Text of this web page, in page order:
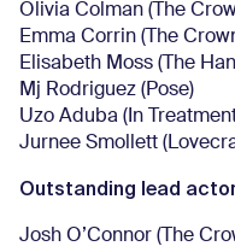
Olivia Colman (The
Emma Corrin (The
Elisabeth Moss (The
Mj Rodriguez (Pose)
Uzo Aduba (In
Jurnee Smollett
Outstanding lead
Josh O’Connor (The